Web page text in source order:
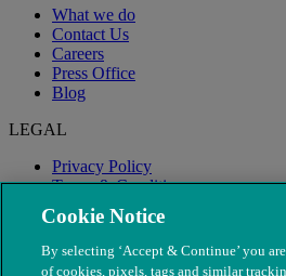
What we do
Contact Us
Careers
Press Office
Blog
LEGAL
Privacy Policy
Terms & Conditions
Modern Slavery
Cookie Notice
By selecting ‘Accept & Continue’ you
of cookies, pixels, tags and similar